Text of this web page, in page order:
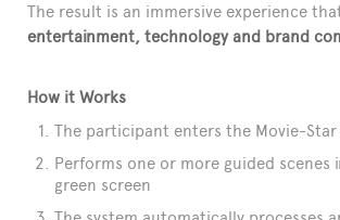
The result is an immersive experience
entertainment, technology and brand
How it Works
The participant enters the Movie-
Performs one or more guided
green screen